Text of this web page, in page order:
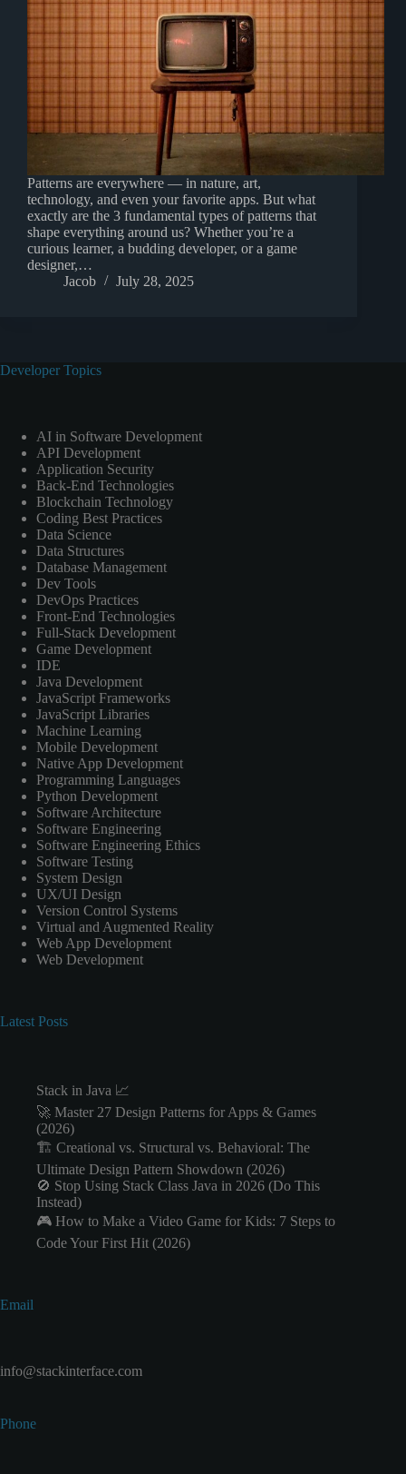
Patterns are everywhere — in nature, art,
technology, and even your favorite apps. But what
exactly are the 3 fundamental types of patterns that
shape everything around us? Whether you’re a
curious learner, a budding developer, or a game
designer,…
Jacob
July 28, 2025
Developer Topics
AI in Software Development
API Development
Application Security
Back-End Technologies
Blockchain Technology
Coding Best Practices
Data Science
Data Structures
Database Management
Dev Tools
DevOps Practices
Front-End Technologies
Full-Stack Development
Game Development
IDE
Java Development
JavaScript Frameworks
JavaScript Libraries
Machine Learning
Mobile Development
Native App Development
Programming Languages
Python Development
Software Architecture
Software Engineering
Software Engineering Ethics
Software Testing
System Design
UX/UI Design
Version Control Systems
Virtual and Augmented Reality
Web App Development
Web Development
Latest Posts
Stack in Java 📈
🚀 Master 27 Design Patterns for Apps & Games
(2026)
🏗️ Creational vs. Structural vs. Behavioral: The
Ultimate Design Pattern Showdown (2026)
🚫 Stop Using Stack Class Java in 2026 (Do This
Instead)
🎮 How to Make a Video Game for Kids: 7 Steps to
Code Your First Hit (2026)
Email
info@stackinterface.com
Phone